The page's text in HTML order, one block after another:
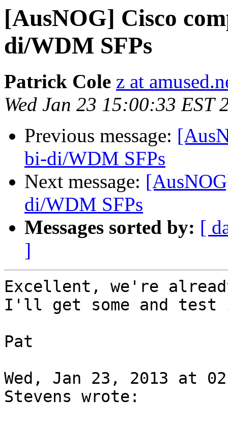
[AusNOG] Cisco
di/WDM SFPs
Patrick Cole z at
Wed Jan 23 15:00:33 EST
Previous message:
bi-di/WDM SFPs
Next message:
di/WDM SFPs
Messages sorted by: [
]
Excellent, we're
I'll get some and
Pat
Wed, Jan 23, 2013 at
Stevens wrote: